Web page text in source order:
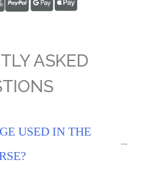
ASKED
USED IN THE